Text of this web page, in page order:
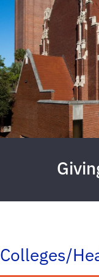
Colleges/